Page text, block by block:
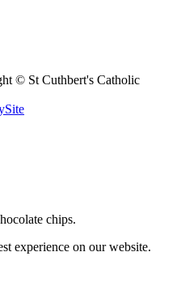
© St Cuthbert's Catholic
chips.
experience on our website.